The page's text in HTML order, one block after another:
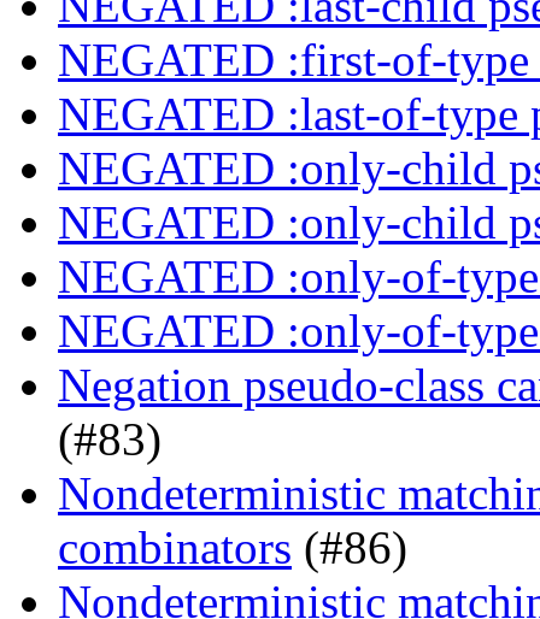
NEGATED :first-of-type
NEGATED :last-of-type
NEGATED :only-child
NEGATED :only-child
NEGATED :only-of-type
NEGATED :only-of-type
Negation pseudo-class
(#83)
Nondeterministic
combinators (#86)
Nondeterministic